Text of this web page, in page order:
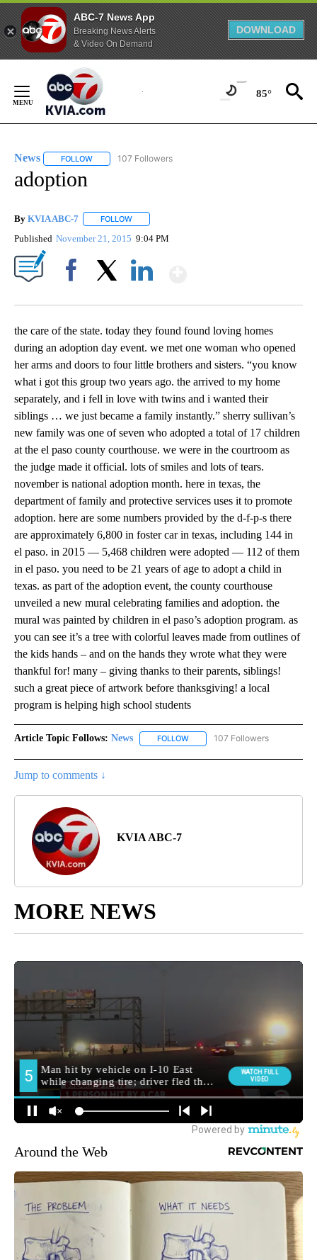
ABC-7 News App
Breaking News Alerts
& Video On Demand
DOWNLOAD
Content
85°
News FOLLOW FOLLOW "NEWS" TO RECEIVE NOTIFICATIONS ABOUT
107 Followers
adoption
By KVIA ABC-7 FOLLOW
Published November 21, 2015 9:04 PM
the care of the state. today they found found loving homes
during an adoption day event. we met one woman who opened
her arms and doors to four little brothers and sisters. “you know
what i got this group two years ago. the arrived to my home
separately, and i fell in love with twins and i wanted their
siblings … we just became a family instantly.” sherry sullivan’s
new family was one of seven who adopted a total of 17 children
at the el paso county courthouse. we were in the courtroom as
the judge made it official. lots of smiles and lots of tears.
november is national adoption month. here in texas, the
department of family and protective services uses it to promote
adoption. here are some numbers provided by the d-f-p-s there
are approximately 6,800 in foster car in texas, including 144 in
el paso. in 2015 — 5,468 children were adopted — 112 of them
in el paso. you need to be 21 years of age to adopt a child in
texas. as part of the adoption event, the county courthouse
unveiled a new mural celebrating families and adoption. the
mural was painted by children in el paso’s adoption program. as
you can see it’s a tree with colorful leaves made from outlines of
the kids hands – and on the hands they wrote what they were
thankful for! many – giving thanks to their parents, siblings!
such a great piece of artwork before thanksgiving! a local
program is helping high school students
Article Topic Follows: News FOLLOW FOLLOW "NEWS" TO RECEIVE
107 Followers
Jump to comments ↓
KVIA ABC-7
MORE NEWS
Around the Web